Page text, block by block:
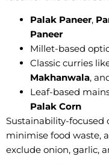
Palak Paneer,
Paneer
Millet-based
Classic curries
Makhanwala,
Leaf-based
Palak Corn
Sustainability-focused
minimise food waste,
exclude onion, garlic,